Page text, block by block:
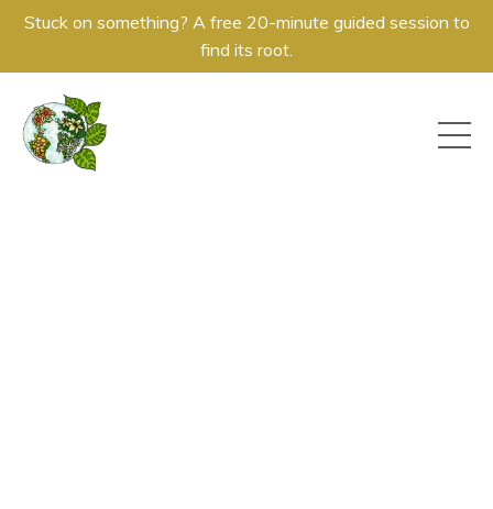
Stuck on something? A free 20-minute guided session to
find its root.